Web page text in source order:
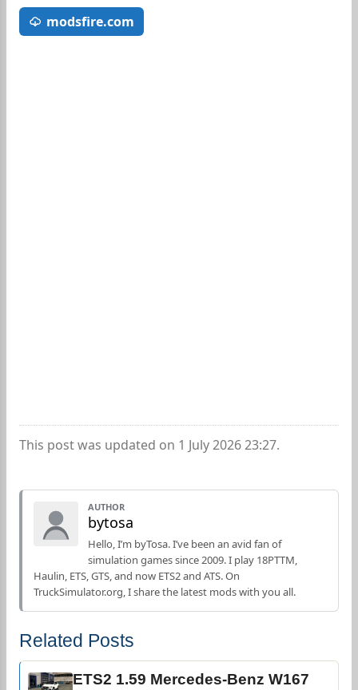
modsfire.com
This post was updated on 1 July 2026 23:27.
AUTHOR
bytosa
Hello, I’m byTosa. I’ve been an avid fan of
simulation games since 2009. I play 18PTTM,
Haulin, ETS, GTS, and now ETS2 and ATS. On
TruckSimulator.org, I share the latest mods with you all.
Related Posts
ETS2 1.59 Mercedes-Benz W167